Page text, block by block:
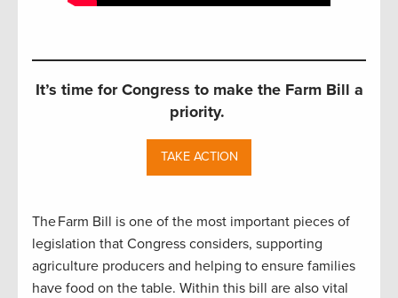
It’s time for Congress to make the Farm Bill a
priority.
TAKE ACTION
The Farm Bill is one of the most important pieces of
legislation that Congress considers, supporting
agriculture producers and helping to ensure families
have food on the table. Within this bill are also vital